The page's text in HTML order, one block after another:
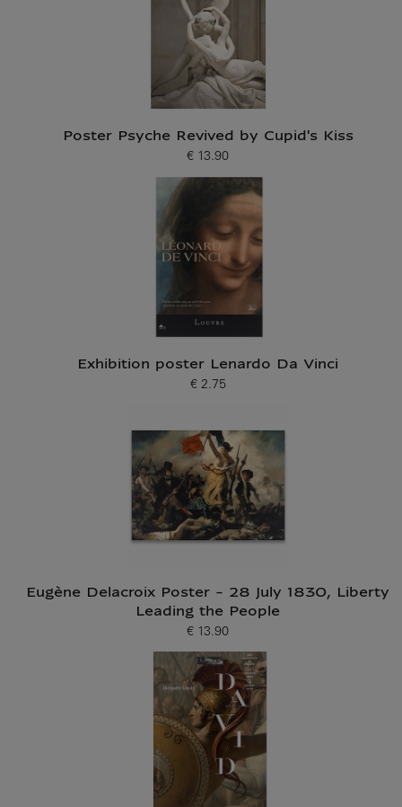
Poster Psyche Revived by Cupid's Kiss
Current price
€ 13.90
Exhibition poster Lenardo Da Vinci
Current price
€ 2.75
Eugène Delacroix Poster - 28 July 1830, Liberty
Leading the People
Current price
€ 13.90